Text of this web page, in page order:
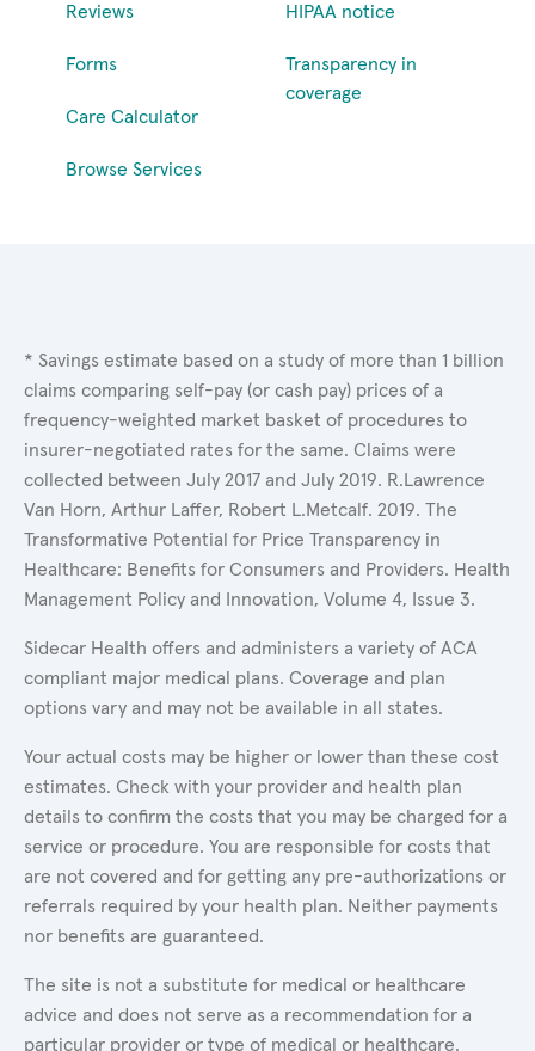
Reviews
Forms
Care Calculator
Browse Services
HIPAA notice
Transparency in
coverage
* Savings estimate based on a study of more than 1 billion
claims comparing self-pay (or cash pay) prices of a
frequency-weighted market basket of procedures to
insurer-negotiated rates for the same. Claims were
collected between July 2017 and July 2019. R.Lawrence
Van Horn, Arthur Laffer, Robert L.Metcalf. 2019. The
Transformative Potential for Price Transparency in
Healthcare: Benefits for Consumers and Providers. Health
Management Policy and Innovation, Volume 4, Issue 3.
Sidecar Health offers and administers a variety of ACA
compliant major medical plans. Coverage and plan
options vary and may not be available in all states.
Your actual costs may be higher or lower than these cost
estimates. Check with your provider and health plan
details to confirm the costs that you may be charged for a
service or procedure. You are responsible for costs that
are not covered and for getting any pre-authorizations or
referrals required by your health plan. Neither payments
nor benefits are guaranteed.
The site is not a substitute for medical or healthcare
advice and does not serve as a recommendation for a
particular provider or type of medical or healthcare.